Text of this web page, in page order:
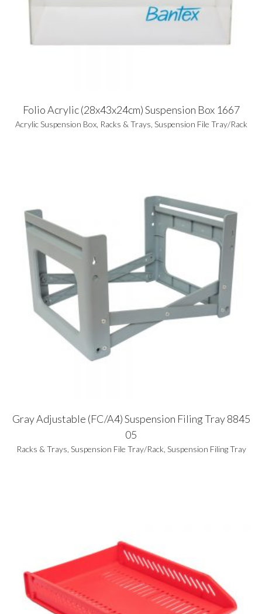
Folio Acrylic (28x43x24cm) Suspension Box 1667
Acrylic Suspension Box, Racks & Trays Suspension File Tray/Rack
Gray Adjustable (FC/A4) Suspension Filing Tray 8845
05
Racks & Trays Suspension File Tray/Rack Suspension Filing Tray